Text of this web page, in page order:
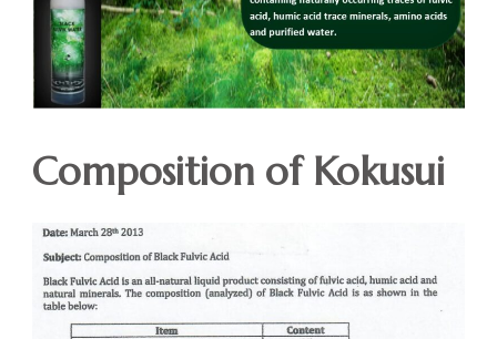
Composition of Kokusui